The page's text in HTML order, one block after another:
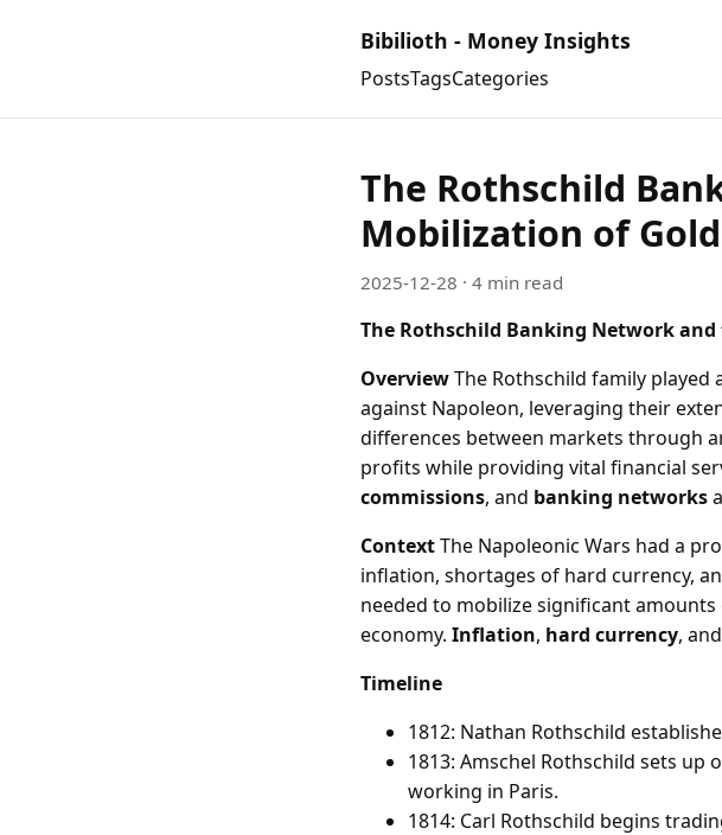
Bibilioth - Money Insights
PostsTagsCategories
The Rothschild
Mobilization of
2025-12-28 · 4 min read
The Rothschild Banking Network
OverviewThe Rothschild family
against Napoleon, leveraging their
differences between markets through
profits while providing vital financial
commissions, and banking networks
ContextThe Napoleonic Wars had a
inflation, shortages of hard currency,
needed to mobilize significant
economy. Inflation, hard currency, and
Timeline
1812: Nathan Rothschild
1813: Amschel Rothschild sets
working in Paris.
1814: Carl Rothschild begins